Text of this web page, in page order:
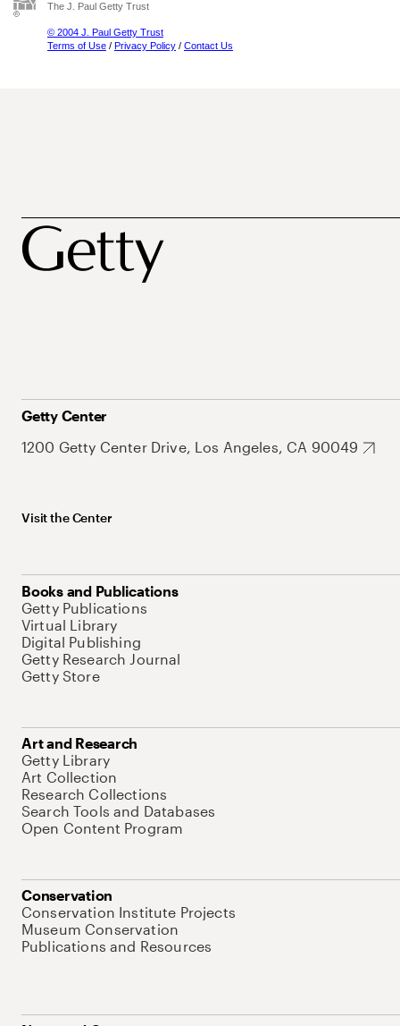
The J. Paul Getty Trust
© 2004 J. Paul Getty Trust
Terms of Use / Privacy Policy / Contact Us
Getty Center
1200 Getty Center Drive, Los Angeles, CA 90049
Visit the Center
Books and Publications
Getty Publications
Virtual Library
Digital Publishing
Getty Research Journal
Getty Store
Art and Research
Getty Library
Art Collection
Research Collections
Search Tools and Databases
Open Content Program
Conservation
Conservation Institute Projects
Museum Conservation
Publications and Resources